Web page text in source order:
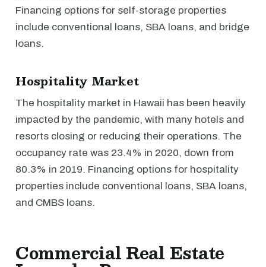
Financing options for self-storage properties
include conventional loans, SBA loans, and bridge
loans.
Hospitality Market
The hospitality market in Hawaii has been heavily
impacted by the pandemic, with many hotels and
resorts closing or reducing their operations. The
occupancy rate was 23.4% in 2020, down from
80.3% in 2019. Financing options for hospitality
properties include conventional loans, SBA loans,
and CMBS loans.
Commercial Real Estate